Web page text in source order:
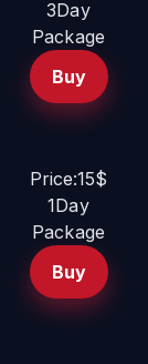
3Day
Package
Buy
Price:15$
1Day
Package
Buy